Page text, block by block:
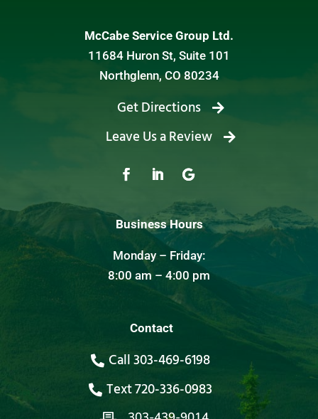
McCabe Service Group Ltd.
11684 Huron St, Suite 101
Northglenn, CO 80234
Get Directions
Leave Us a Review
Business Hours
Monday – Friday:
8:00 am – 4:00 pm
Contact
Call 303-469-6198
Text 720-336-0983